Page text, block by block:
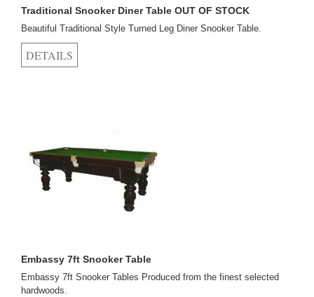
Traditional Snooker Diner Table OUT OF STOCK
Beautiful Traditional Style Turned Leg Diner Snooker Table.
Embassy 7ft Snooker Table
Embassy 7ft Snooker Tables Produced from the finest selected
hardwoods.